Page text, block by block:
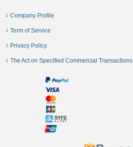
Company Profile
Term of Service
Privacy Policy
The Act on Specified Commercial Transactions